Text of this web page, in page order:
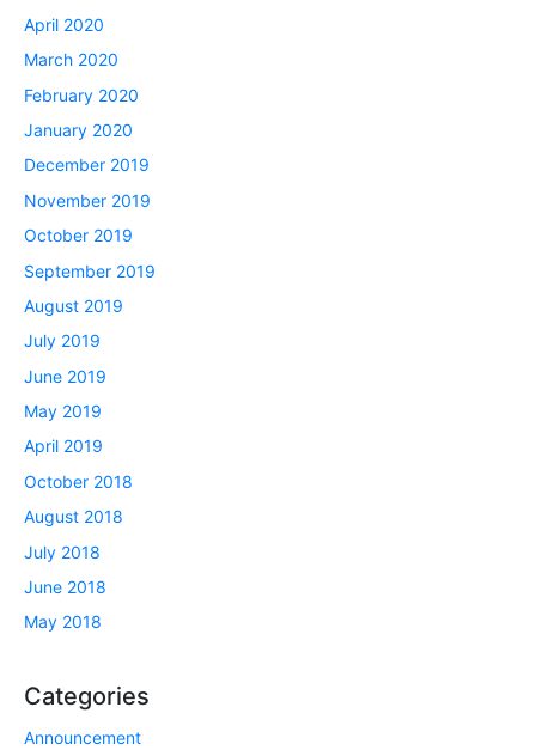
April 2020
March 2020
February 2020
January 2020
December 2019
November 2019
October 2019
September 2019
August 2019
July 2019
June 2019
May 2019
April 2019
October 2018
August 2018
July 2018
June 2018
May 2018
Categories
Announcement